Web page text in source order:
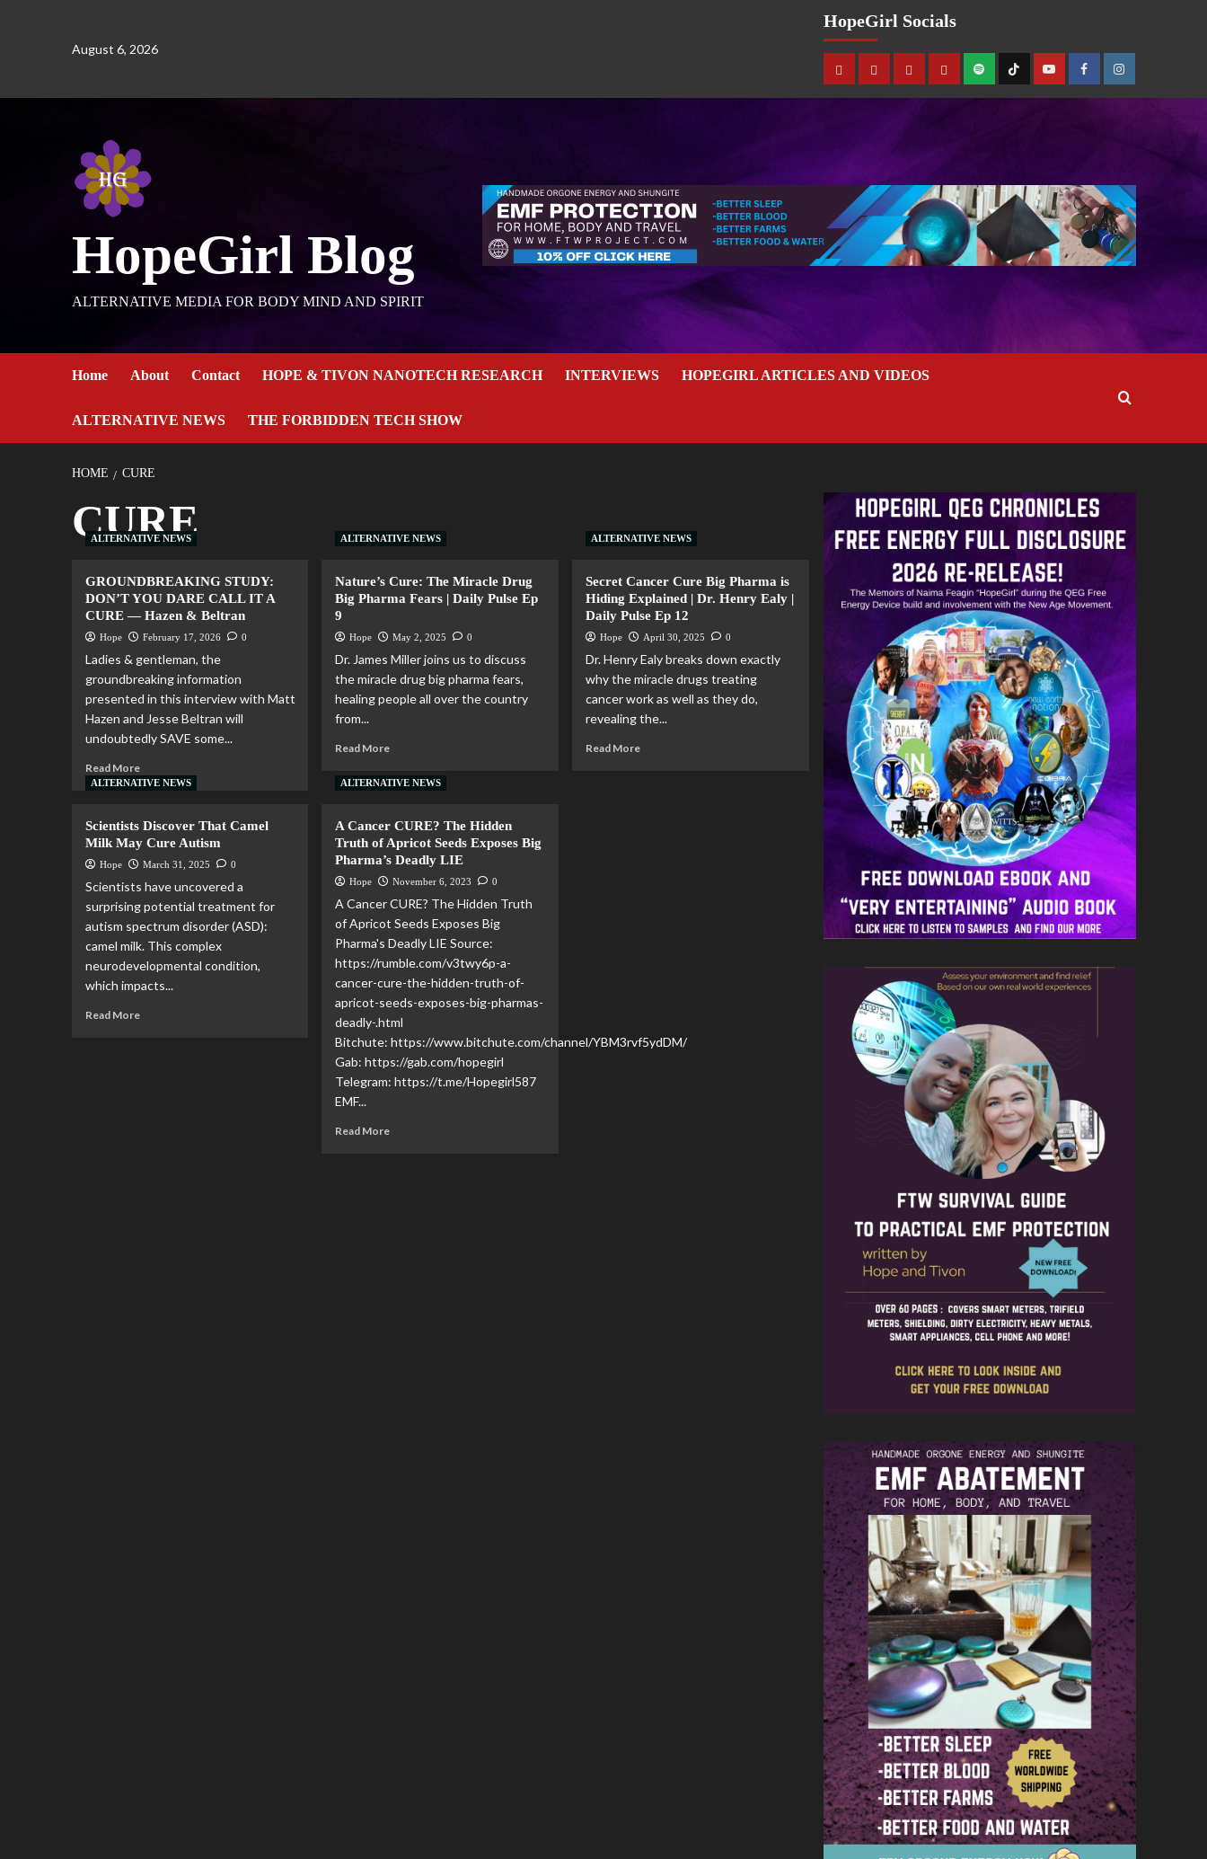
August 6, 2026
HopeGirl Socials
HopeGirl Blog
ALTERNATIVE MEDIA FOR BODY MIND AND SPIRIT
Home About Contact HOPE & TIVON NANOTECH RESEARCH INTERVIEWS HOPEGIRL ARTICLES AND VIDEOS
ALTERNATIVE NEWS THE FORBIDDEN TECH SHOW
HOME CURE
CURE
ALTERNATIVE NEWS
GROUNDBREAKING STUDY:
DON’T YOU DARE CALL IT A
CURE — Hazen & Beltran
Hope February 17, 2026 0
Ladies & gentleman, the
groundbreaking information
presented in this interview with Matt
Hazen and Jesse Beltran will
undoubtedly SAVE some...
Read More
ALTERNATIVE NEWS
Nature’s Cure: The Miracle Drug
Big Pharma Fears | Daily Pulse Ep
9
Hope May 2, 2025 0
Dr. James Miller joins us to discuss
the miracle drug big pharma fears,
healing people all over the country
from...
Read More
ALTERNATIVE NEWS
Secret Cancer Cure Big Pharma is
Hiding Explained | Dr. Henry Ealy |
Daily Pulse Ep 12
Hope April 30, 2025 0
Dr. Henry Ealy breaks down exactly
why the miracle drugs treating
cancer work as well as they do,
revealing the...
Read More
ALTERNATIVE NEWS
Scientists Discover That Camel
Milk May Cure Autism
Hope March 31, 2025 0
Scientists have uncovered a
surprising potential treatment for
autism spectrum disorder (ASD):
camel milk. This complex
neurodevelopmental condition,
which impacts...
Read More
ALTERNATIVE NEWS
A Cancer CURE? The Hidden
Truth of Apricot Seeds Exposes Big
Pharma’s Deadly LIE
Hope November 6, 2023 0
A Cancer CURE? The Hidden Truth
of Apricot Seeds Exposes Big
Pharma's Deadly LIE Source:
https://rumble.com/v3twy6p-a-
cancer-cure-the-hidden-truth-of-
apricot-seeds-exposes-big-pharmas-
deadly-.html
Bitchute: https://www.bitchute.com/channel/YBM3rvf5ydDM/
Gab: https://gab.com/hopegirl
Telegram: https://t.me/Hopegirl587
EMF...
Read More